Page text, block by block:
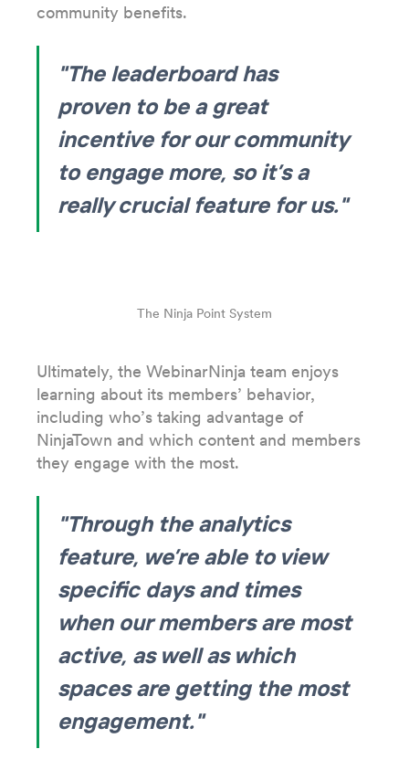
community benefits.
"The leaderboard has
proven to be a great
incentive for our community
to engage more, so it’s a
really crucial feature for us."
The Ninja Point System
Ultimately, the WebinarNinja team enjoys
learning about its members’ behavior,
including who’s taking advantage of
NinjaTown and which content and members
they engage with the most.
"Through the analytics
feature, we’re able to view
specific days and times
when our members are most
active, as well as which
spaces are getting the most
engagement."